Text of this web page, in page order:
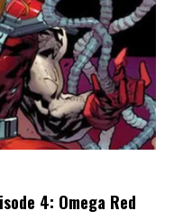
4: Omega Red